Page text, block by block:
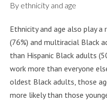
By ethnicity and age
Ethnicity and age also play a
(76%) and multiracial Black
than Hispanic Black adults
work more than everyone
oldest Black adults, those
more likely than those